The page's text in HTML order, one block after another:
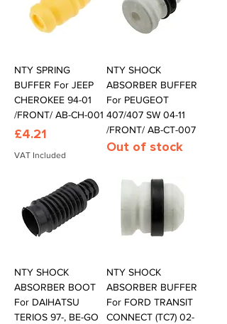
NTY SPRING
BUFFER For JEEP
CHEROKEE 94-01
/FRONT/ AB-CH-001
Price
£4.21
VAT Included
NTY SHOCK
ABSORBER BUFFER
For PEUGEOT
407/407 SW 04-11
/FRONT/ AB-CT-007
Out of stock
NTY SHOCK
ABSORBER BOOT
For DAIHATSU
TERIOS 97-, BE-GO
NTY SHOCK
ABSORBER BUFFER
For FORD TRANSIT
CONNECT (TC7) 02-